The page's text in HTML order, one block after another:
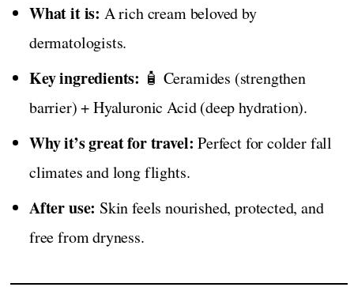
What it is: A rich cream beloved by
dermatologists.
Key ingredients: 🧴 Ceramides (strengthen
barrier) + Hyaluronic Acid (deep hydration).
Why it’s great for travel: Perfect for colder fall
climates and long flights.
After use: Skin feels nourished, protected, and
free from dryness.